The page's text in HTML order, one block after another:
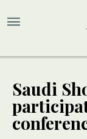
Saudi